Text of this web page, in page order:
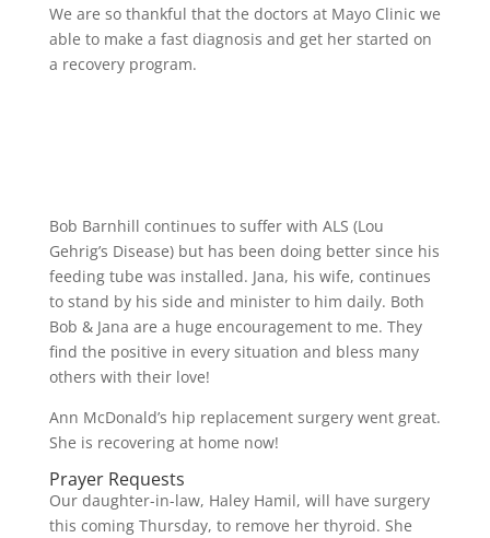
We are so thankful that the doctors at Mayo Clinic we
able to make a fast diagnosis and get her started on
a recovery program.
Bob Barnhill continues to suffer with ALS (Lou
Gehrig’s Disease) but has been doing better since his
feeding tube was installed. Jana, his wife, continues
to stand by his side and minister to him daily. Both
Bob & Jana are a huge encouragement to me. They
find the positive in every situation and bless many
others with their love!
Ann McDonald’s hip replacement surgery went great.
She is recovering at home now!
Prayer Requests
Our daughter-in-law, Haley Hamil, will have surgery
this coming Thursday, to remove her thyroid. She